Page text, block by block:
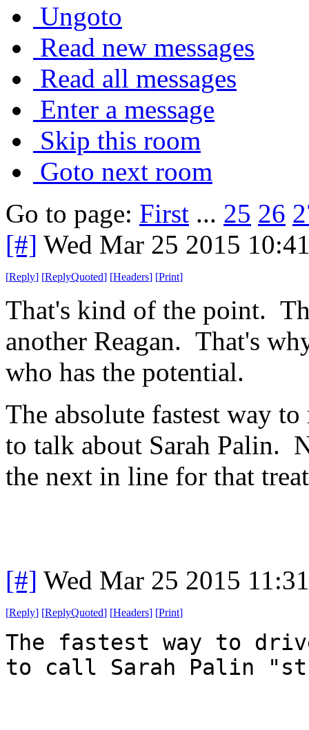
Ungoto
Read new messages
Read all messages
Enter a message
Skip this room
Goto next room
Go to page: First ... 25 26
[#] Wed Mar 25 2015
[Reply] [ReplyQuoted] [Headers] [Print]
That's kind of the point.
another Reagan. That's
who has the potential.
The absolute fastest way
to talk about Sarah Palin.
the next in line for that
[#] Wed Mar 25 2015
[Reply] [ReplyQuoted] [Headers] [Print]
The fastest way to
to call Sarah Palin